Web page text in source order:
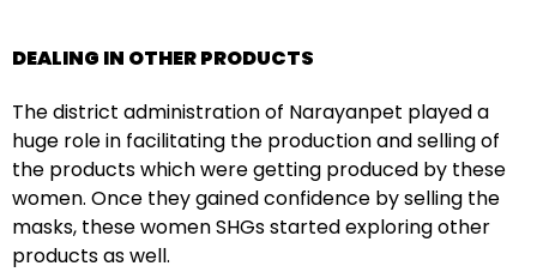
DEALING IN OTHER PRODUCTS
The district administration of Narayanpet played a
huge role in facilitating the production and selling of
the products which were getting produced by these
women. Once they gained confidence by selling the
masks, these women SHGs started exploring other
products as well.